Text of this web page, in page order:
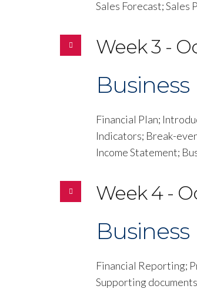
Sales Forecast;
Week 3 -
Financial Plan;
Indicators; Break-
Income Statement;
Week 4 -
Financial Reporting;
Supporting